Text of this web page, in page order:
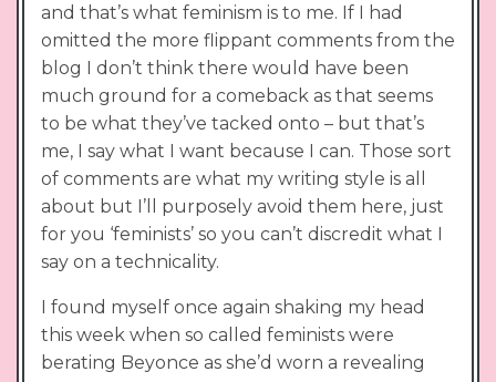
and that’s what feminism is to me. If I had
omitted the more flippant comments from the
blog I don’t think there would have been
much ground for a comeback as that seems
to be what they’ve tacked onto – but that’s
me, I say what I want because I can. Those sort
of comments are what my writing style is all
about but I’ll purposely avoid them here, just
for you ‘feminists’ so you can’t discredit what I
say on a technicality.
I found myself once again shaking my head
this week when so called feminists were
berating Beyonce as she’d worn a revealing